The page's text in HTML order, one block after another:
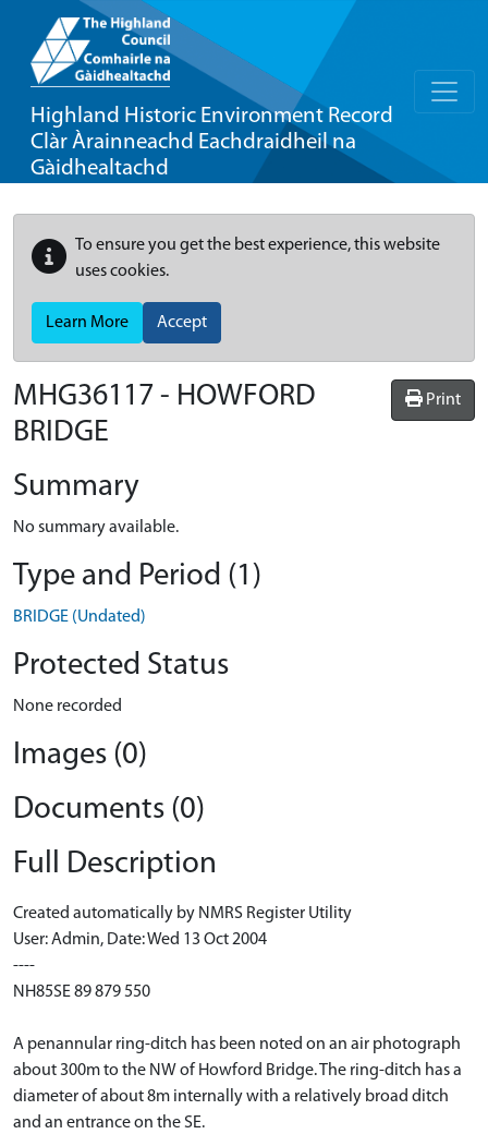
Highland Historic Environment Record
Clàr Àrainneachd Eachdraidheil na
Gàidhealtachd
To ensure you get the best experience, this website
uses cookies.
Learn More Accept
Print
MHG36117 - HOWFORD
BRIDGE
Summary
No summary available.
Type and Period (1)
BRIDGE (Undated)
Protected Status
None recorded
Images (0)
Documents (0)
Full Description
Created automatically by NMRS Register Utility
User: Admin, Date: Wed 13 Oct 2004
----
NH85SE 89 879 550
A penannular ring-ditch has been noted on an air photograph
about 300m to the NW of Howford Bridge. The ring-ditch has a
diameter of about 8m internally with a relatively broad ditch
and an entrance on the SE.